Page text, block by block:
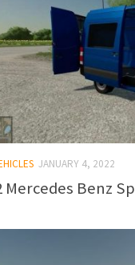
JANUARY 4, 2022
Mercedes Benz